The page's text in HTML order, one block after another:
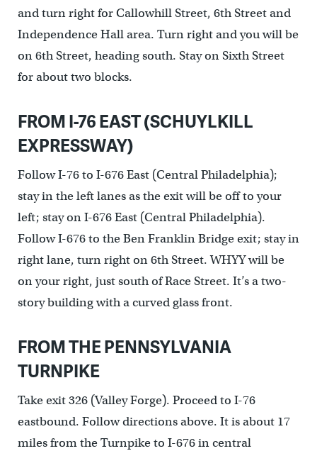
and turn right for Callowhill Street, 6th Street and
Independence Hall area. Turn right and you will be
on 6th Street, heading south. Stay on Sixth Street
for about two blocks.
FROM I-76 EAST (SCHUYLKILL
EXPRESSWAY)
Follow I-76 to I-676 East (Central Philadelphia);
stay in the left lanes as the exit will be off to your
left; stay on I-676 East (Central Philadelphia).
Follow I-676 to the Ben Franklin Bridge exit; stay in
right lane, turn right on 6th Street. WHYY will be
on your right, just south of Race Street. It’s a two-
story building with a curved glass front.
FROM THE PENNSYLVANIA
TURNPIKE
Take exit 326 (Valley Forge). Proceed to I-76
eastbound. Follow directions above. It is about 17
miles from the Turnpike to I-676 in central